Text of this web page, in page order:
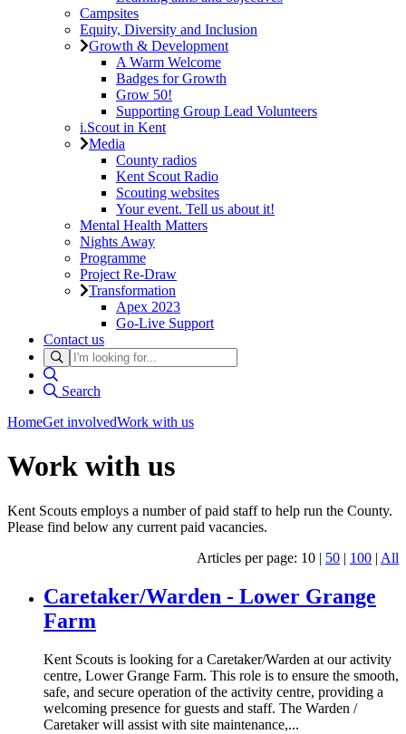
Campsites
Equity, Diversity and Inclusion
Growth & Development
A Warm Welcome
Badges for Growth
Grow 50!
Supporting Group Lead Volunteers
i.Scout in Kent
Media
County radios
Kent Scout Radio
Scouting websites
Your event. Tell us about it!
Mental Health Matters
Nights Away
Programme
Project Re-Draw
Transformation
Apex 2023
Go-Live Support
Contact us
Search
HomeGet involvedWork with us
Work with us
Kent Scouts employs a number of paid staff to help run the County.
Please find below any current paid vacancies.
Articles per page: 10 | 50 | 100 | All
Caretaker/Warden - Lower Grange
Farm
Kent Scouts is looking for a Caretaker/Warden at our activity
centre, Lower Grange Farm. This role is to ensure the smooth,
safe, and secure operation of the activity centre, providing a
welcoming presence for guests and staff. The Warden /
Caretaker will assist with site maintenance,...